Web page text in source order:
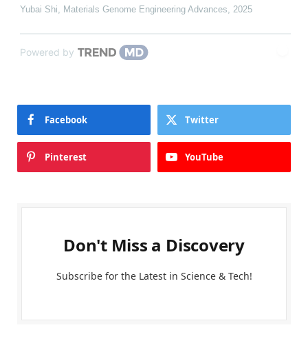
Yubai Shi, Materials Genome Engineering Advances, 2025
Powered by
Facebook Twitter
Pinterest YouTube
Don't Miss a Discovery
Subscribe for the Latest in Science & Tech!